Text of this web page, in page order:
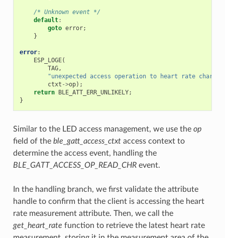
/* Unknown event */
default:
goto error;
}
error:
ESP_LOGE(
TAG,
"unexpected access operation to heart rate
ctxt ->op);
return BLE_ATT_ERR_UNLIKELY;
}
Similar to the LED access management, we use the op
field of the ble_gatt_access_ctxtaccess context to
determine the access event, handling the
BLE_GATT_ACCESS_OP_READ_CHRevent.
In the handling branch, we first validate the attribute
handle to confirm that the client is accessing the heart
rate measurement attribute. Then, we call the
get_heart_rate function to retrieve the latest heart rate